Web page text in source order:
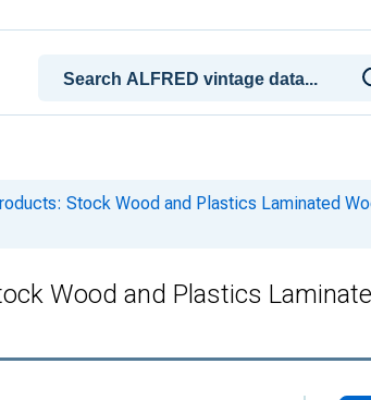
Stock Wood and Plastics Laminated
Wood and Plastics